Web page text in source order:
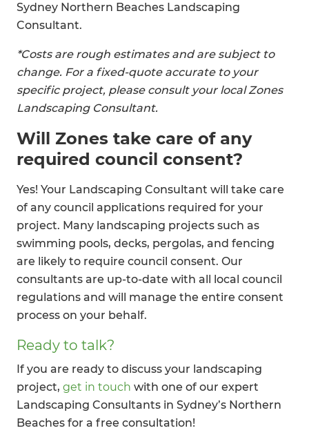
Sydney Northern Beaches Landscaping
Consultant.
*Costs are rough estimates and are subject to
change. For a fixed-quote accurate to your
specific project, please consult your local Zones
Landscaping Consultant.
Will Zones take care of any
required council consent?
Yes! Your Landscaping Consultant will take care
of any council applications required for your
project. Many landscaping projects such as
swimming pools, decks, pergolas, and fencing
are likely to require council consent. Our
consultants are up-to-date with all local council
regulations and will manage the entire consent
process on your behalf.
Ready to talk?
If you are ready to discuss your landscaping
project, get in touch with one of our expert
Landscaping Consultants in Sydney’s Northern
Beaches for a free consultation!